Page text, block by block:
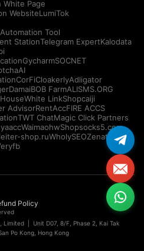
White Page
WebsiteLumiTok
Tool
StationTelegram ExpertKalodata
GycharmSOCNET
CorFiCloakerlyAdligator
DamaiBOB FarmALISMS.ORG
White LinkShopcaiji
AdvisorRentAccFIRE ACCS
TWT ChatMagic Click Partners
WaimaohwShopsocks5.com
shop.ruWholySEOZenattica
Policy
Limited | Unit D07, 8/F, Phase 2, Kai Tak
Po Kong, Hong Kong